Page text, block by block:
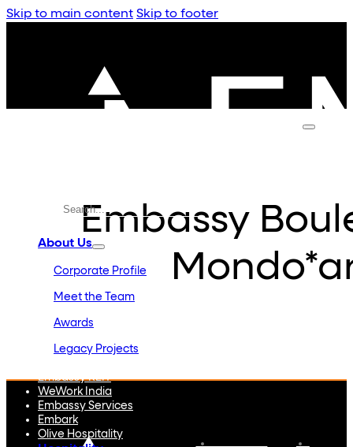
Skip to main content Skip to footer
About Us
Corporate Profile
Meet the Team
Awards
Legacy Projects
Embassy REIT
WeWork India
Embassy Services
Embark
Olive Hospitality
Embassy